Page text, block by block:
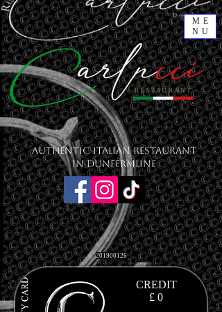
ME
NU
201900126
CREDIT
£ 0
Authentic Italian Restaurant
in Dunfermline